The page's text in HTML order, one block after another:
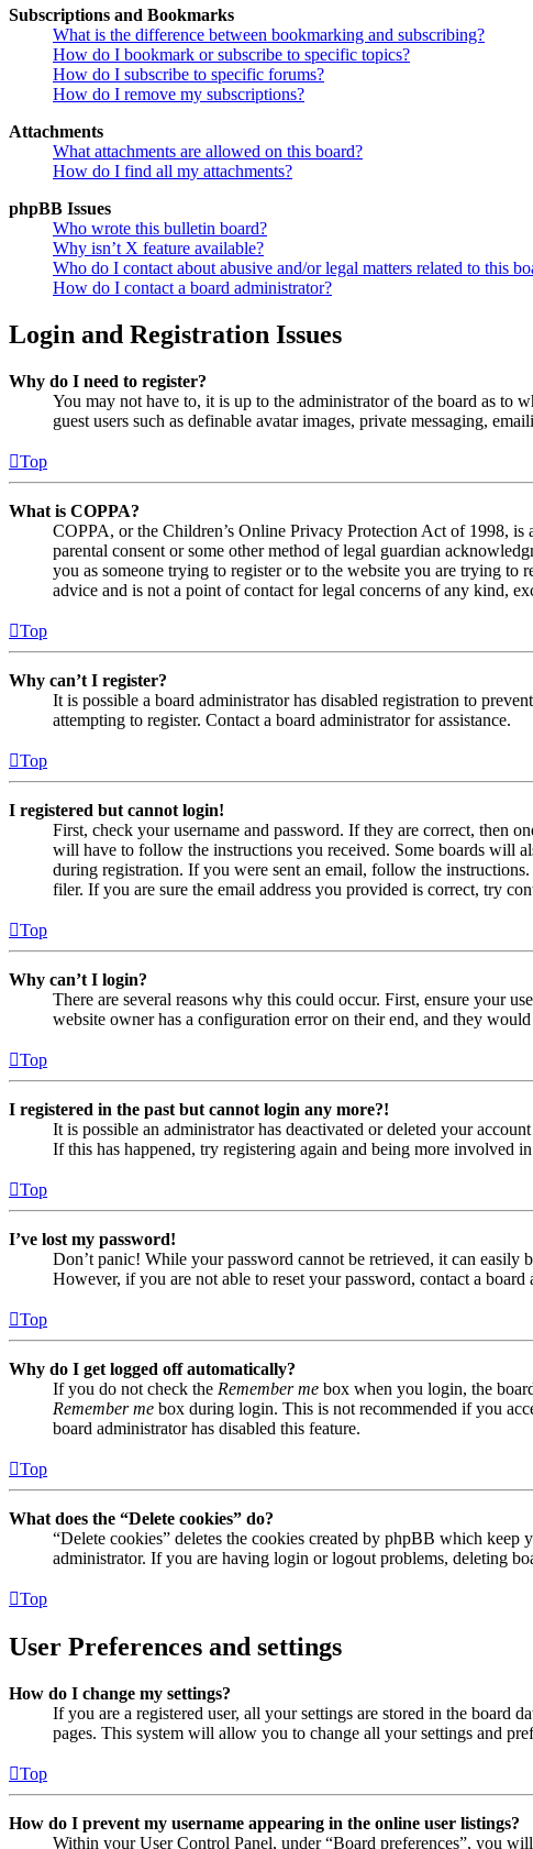
Subscriptions and Bookmarks
What is the difference between bookmarking and subscribing?
How do I bookmark or subscribe to specific topics?
How do I subscribe to specific forums?
How do I remove my subscriptions?
Attachments
What attachments are allowed on this board?
How do I find all my attachments?
phpBB Issues
Who wrote this bulletin board?
Why isn’t X feature available?
Who do I contact about abusive and/or legal matters related to this
How do I contact a board administrator?
Login and Registration Issues
Why do I need to register?
You may not have to, it is up to the administrator of the board as to
guest users such as definable avatar images, private messaging,
Top
What is COPPA?
COPPA, or the Children’s Online Privacy Protection Act of 1998,
parental consent or some other method of legal guardian
you as someone trying to register or to the website you are trying to
advice and is not a point of contact for legal concerns of any kind,
Top
Why can’t I register?
It is possible a board administrator has disabled registration to
attempting to register. Contact a board administrator for assistance.
Top
I registered but cannot login!
First, check your username and password. If they are correct, then
will have to follow the instructions you received. Some boards will
during registration. If you were sent an email, follow the
filer. If you are sure the email address you provided is correct, try
Top
Why can’t I login?
There are several reasons why this could occur. First, ensure your
website owner has a configuration error on their end, and they
Top
I registered in the past but cannot login any more?!
It is possible an administrator has deactivated or deleted your
If this has happened, try registering again and being more involved
Top
I’ve lost my password!
Don’t panic! While your password cannot be retrieved, it can easily
However, if you are not able to reset your password, contact a board
Top
Why do I get logged off automatically?
If you do not check the Remember me box when you login, the
Remember me box during login. This is not recommended if you
board administrator has disabled this feature.
Top
What does the “Delete cookies” do?
“Delete cookies” deletes the cookies created by phpBB which
administrator. If you are having login or logout problems, deleting
Top
User Preferences and settings
How do I change my settings?
If you are a registered user, all your settings are stored in the board
pages. This system will allow you to change all your settings and
Top
How do I prevent my username appearing in the online user listings?
Within your User Control Panel, under “Board preferences”, you